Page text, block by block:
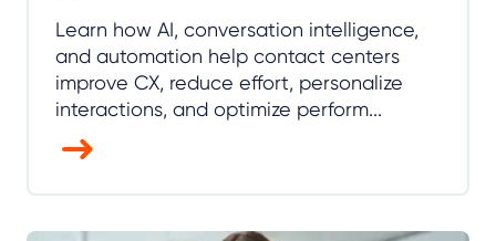
Learn how AI, conversation intelligence,
and automation help contact centers
improve CX, reduce effort, personalize
interactions, and optimize perform...